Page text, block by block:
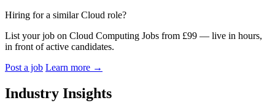
Hiring for a similar Cloud role?
List your job on Cloud Computing Jobs from £99 — live in hours,
in front of active candidates.
Post a job Learn more →
Industry Insights